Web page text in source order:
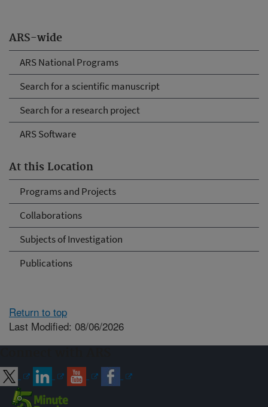
ARS-wide
ARS National Programs
Search for a scientific manuscript
Search for a research project
ARS Software
At this Location
Programs and Projects
Collaborations
Subjects of Investigation
Publications
Return to top
Last Modified: 08/06/2026